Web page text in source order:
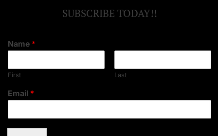
SUBSCRIBE TODAY!!
Name *
First Last
Email *